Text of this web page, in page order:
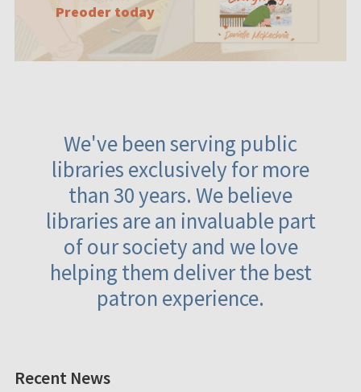
Preoder today
We've been serving public
libraries exclusively for more
than 30 years. We believe
libraries are an invaluable part
of our society and we love
helping them deliver the best
patron experience.
Recent News